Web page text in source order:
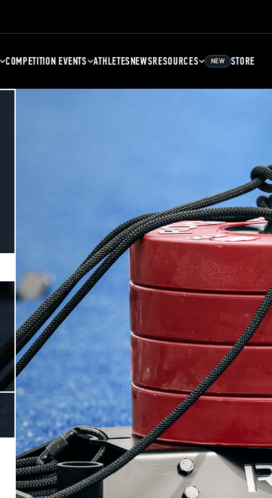
COMPETITION EVENTS ATHLETESNEWSRESOURCES NEW STORE